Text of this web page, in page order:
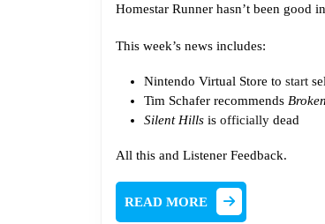
Homestar Runner hasn’t been good
This week’s news includes:
Nintendo Virtual Store to start
Tim Schafer recommends
Silent Hills is officially dead
All this and Listener Feedback.
READ MORE
MORE